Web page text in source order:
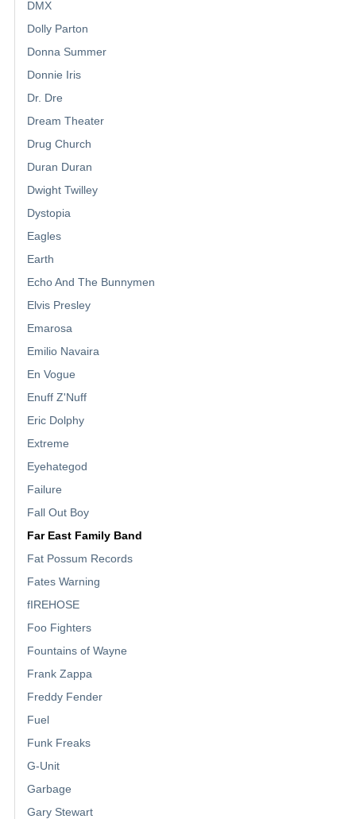
DMX
Dolly Parton
Donna Summer
Donnie Iris
Dr. Dre
Dream Theater
Drug Church
Duran Duran
Dwight Twilley
Dystopia
Eagles
Earth
Echo And The Bunnymen
Elvis Presley
Emarosa
Emilio Navaira
En Vogue
Enuff Z'Nuff
Eric Dolphy
Extreme
Eyehategod
Failure
Fall Out Boy
Far East Family Band
Fat Possum Records
Fates Warning
fIREHOSE
Foo Fighters
Fountains of Wayne
Frank Zappa
Freddy Fender
Fuel
Funk Freaks
G-Unit
Garbage
Gary Stewart